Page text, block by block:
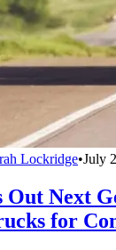
Lockridge•July
Next
for